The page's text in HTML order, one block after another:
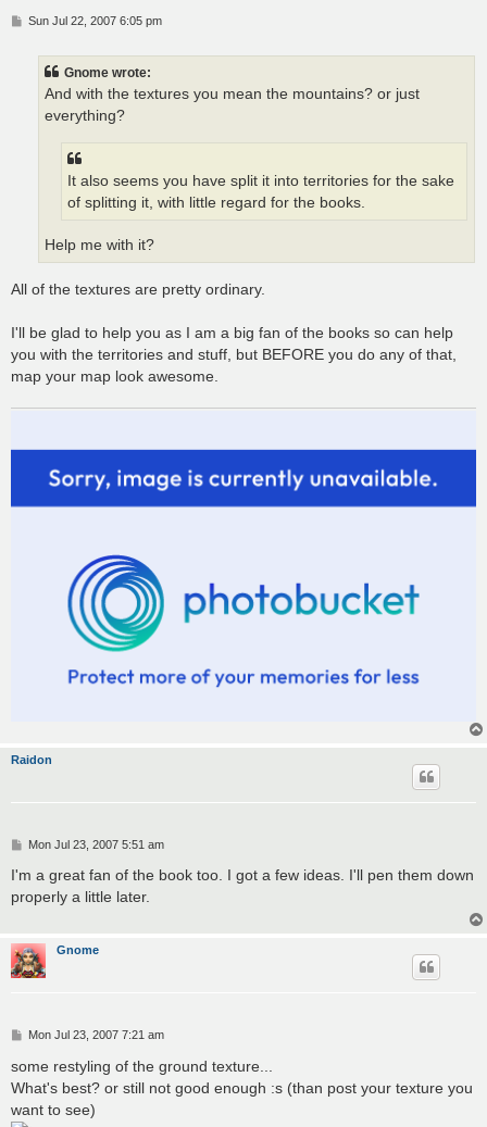
PSun Jul 22, 2007 6:05 pm
Gnome wrote:
And with the textures you mean the mountains? or just
everything?
It also seems you have split it into territories for the sake
of splitting it, with little regard for the books.
Help me with it?
All of the textures are pretty ordinary.
I'll be glad to help you as I am a big fan of the books so can help
you with the territories and stuff, but BEFORE you do any of that,
map your map look awesome.
Raidon
P
s
Mon Jul 23, 2007 5:51 am
I'm a great fan of the book too. I got a few ideas. I'll pen them down
properly a little later.
Gnome
P
s
t
Mon Jul 23, 2007 7:21 am
some restyling of the ground texture...
What's best? or still not good enough :s (than post your texture you
want to see)